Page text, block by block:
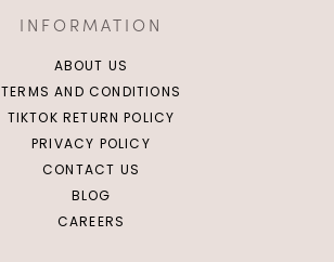
INFORMATION
ABOUT US
TERMS AND CONDITIONS
TIKTOK RETURN POLICY
PRIVACY POLICY
CONTACT US
BLOG
CAREERS